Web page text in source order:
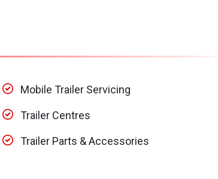
Mobile Trailer Servicing
Trailer Centres
Trailer Parts & Accessories